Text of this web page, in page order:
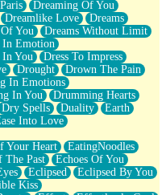
Dreaming Of You
Dreamlike Love
Dreams
You
Dreams Without Limit
In Emotion
In You
Dress To Impress
Drought
Drown The Pain
In Emotions
In You
Drumming Hearts
Dry Spells Duality
Earth
Into Love
Your Heart
EatingNoodles
The Past
Echoes Of You
Eclipsed
Eclipsed By You
Kiss